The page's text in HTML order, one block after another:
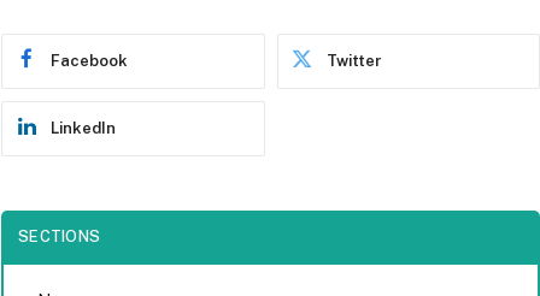
Facebook Twitter
LinkedIn
SECTIONS